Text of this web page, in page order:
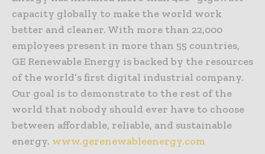
capacity globally to make the world work
better and cleaner. With more than 22,000
employees present in more than 55 countries,
GE Renewable Energy is backed by the resources
of the world’s first digital industrial company.
Our goal is to demonstrate to the rest of the
world that nobody should ever have to choose
between affordable, reliable, and sustainable
energy. www.gerenewableenergy.com